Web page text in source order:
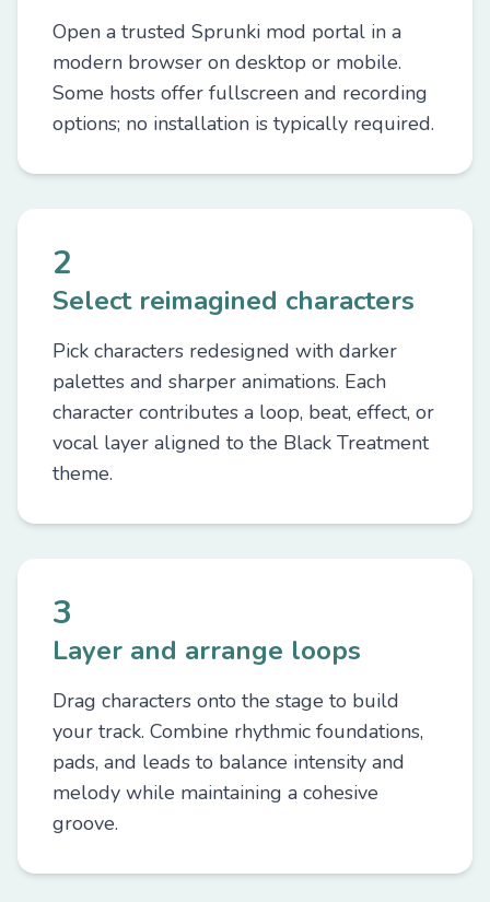
Open a trusted Sprunki mod portal in a
modern browser on desktop or mobile.
Some hosts offer fullscreen and recording
options; no installation is typically required.
2
Select reimagined characters
Pick characters redesigned with darker
palettes and sharper animations. Each
character contributes a loop, beat, effect, or
vocal layer aligned to the Black Treatment
theme.
3
Layer and arrange loops
Drag characters onto the stage to build
your track. Combine rhythmic foundations,
pads, and leads to balance intensity and
melody while maintaining a cohesive
groove.